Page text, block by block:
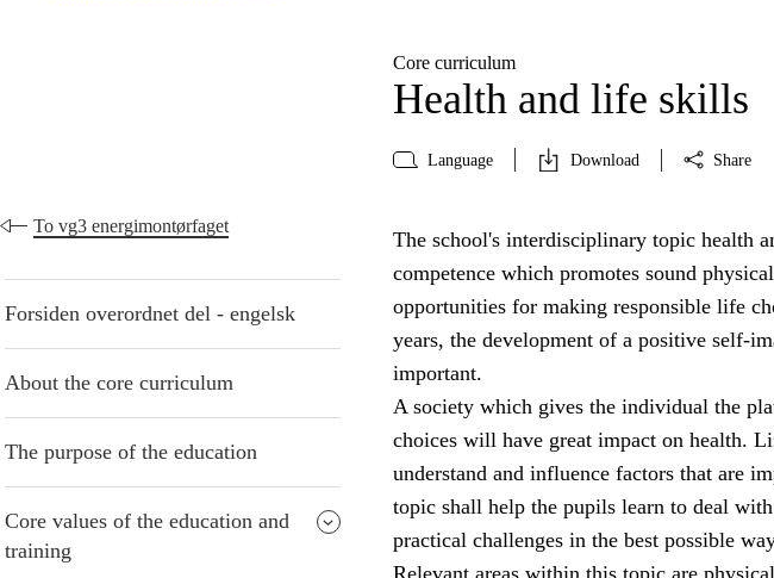
Core curriculum
Health and life skills
Language Download Share
To vg3 energimontørfaget
Forsiden overordnet del - engelsk
About the core curriculum
The purpose of the education
Core values of the education and
training
The school's interdisciplinary topic health
competence which promotes sound
opportunities for making responsible life
years, the development of a positive self-
important.
A society which gives the individual the
choices will have great impact on health.
understand and influence factors that are
topic shall help the pupils learn to deal
practical challenges in the best possible